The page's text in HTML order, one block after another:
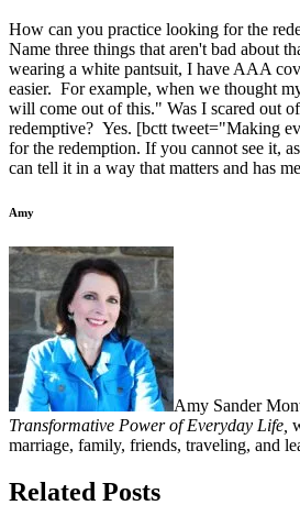
How can you practice looking for the
Name three things that aren't bad about
wearing a white pantsuit, I have AAA
easier. For example, when we thought
will come out of this." Was I scared out
redemptive? Yes. [bctt tweet="Making
for the redemption. If you cannot see it,
can tell it in a way that matters and has
Amy
Amy Sander
Transformative Power of Everyday Life,
marriage, family, friends, traveling, and
Related Posts